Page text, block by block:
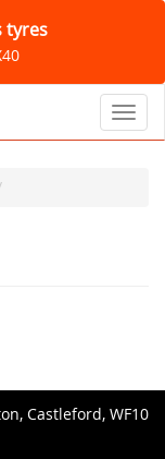
tyres
Castleford, WF10